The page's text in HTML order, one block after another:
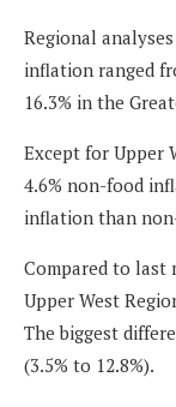
Regional
inflation ranged
16.3% in the
Except for Upper
4.6% non-food
inflation than
Compared to last
Upper West
The biggest
(3.5% to 12.8%).